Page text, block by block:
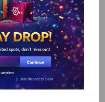
experiences based on
a hybrid approach,
with seamless handoffs
allows businesses to
inquiries while
appropriate human